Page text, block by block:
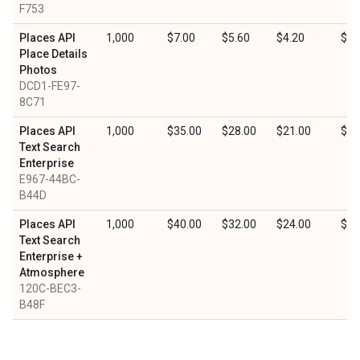
F753
Places API
Place Details
Photos
DCD1-FE97-
8C71
1,000 $7.00 $5.60 $4.20
Places API
Text Search
Enterprise
E967-44BC-
B44D
1,000 $35.00 $28.00 $21.00
Places API
Text Search
Enterprise +
Atmosphere
120C-BEC3-
B48F
1,000 $40.00 $32.00 $24.00